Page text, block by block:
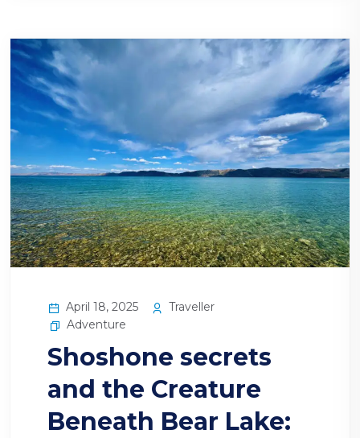
April 18, 2025
Traveller
Adventure
Shoshone secrets
and the Creature
Beneath Bear Lake: